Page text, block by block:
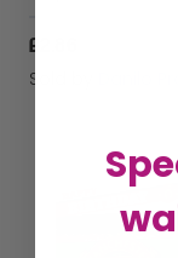
£2.86
Sold by Danilo